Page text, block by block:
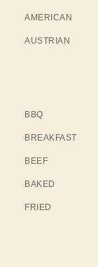
AMERICAN
AUSTRIAN
BBQ
BREAKFAST
BEEF
BAKED
FRIED